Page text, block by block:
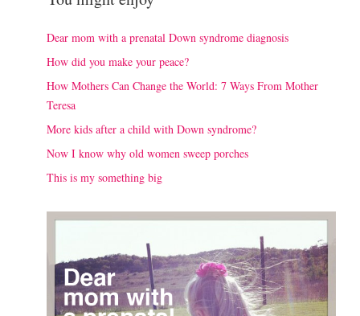
Dear mom with a prenatal Down syndrome diagnosis
How did you make your peace?
How Mothers Can Change the World: 7 Ways From Mother
Teresa
More kids after a child with Down syndrome?
Now I know why old women sweep porches
This is my something big